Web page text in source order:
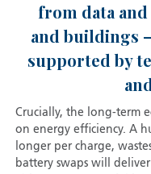
from data
and buildings
supported by
Crucially, the long-term
on energy efficiency. A
longer per charge,
battery swaps will